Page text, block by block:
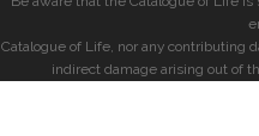
Catalogue of Life, nor any contributing
indirect damage arising out of